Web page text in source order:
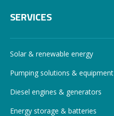
SERVICES
Solar & renewable energy
Pumping solutions & equipment
Diesel engines & generators
Energy storage & batteries